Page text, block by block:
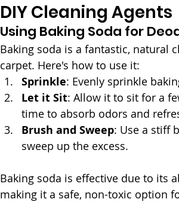
DIY Cleaning Agents
Using Baking Soda for
Baking soda is a fantastic, natural
carpet. Here's how to use it:
Sprinkle: Evenly sprinkle
Let it Sit: Allow it to sit for a
time to absorb odors and
Brush and Sweep: Use a stiff
sweep up the excess.
Baking soda is effective due to its
making it a safe, non-toxic option